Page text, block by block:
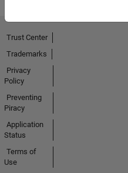
Trust Center
Trademarks
Privacy
Policy
Preventing
Piracy
Application
Status
Terms of
Use